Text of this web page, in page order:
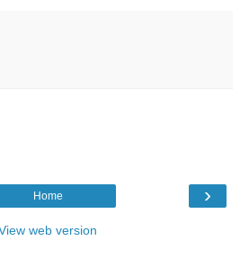
›
Home
web version